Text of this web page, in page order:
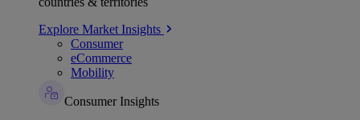
Explore Market Insights
Consumer
eCommerce
Mobility
Consumer Insights